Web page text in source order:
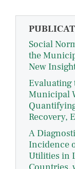
Social
the
New
Evaluating
Municipal
Recovery,
A
Incidence
Utilities in